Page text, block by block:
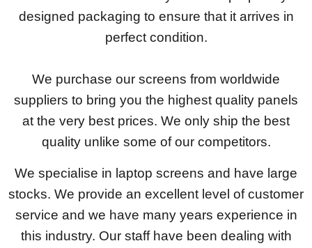
designed packaging to ensure that it arrives in
perfect condition.
We purchase our screens from worldwide
suppliers to bring you the highest quality panels
at the very best prices. We only ship the best
quality unlike some of our competitors.
We specialise in laptop screens and have large
stocks. We provide an excellent level of customer
service and we have many years experience in
this industry. Our staff have been dealing with